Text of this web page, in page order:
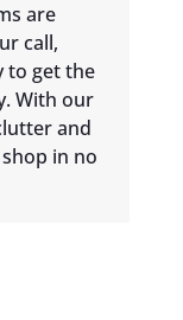
are
call,
to get the
With our
and
in no